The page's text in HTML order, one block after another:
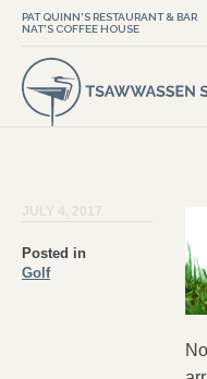
PAT QUINN'S RESTAURANT & BAR
NAT'S COFFEE HOUSE
Posted in
Golf